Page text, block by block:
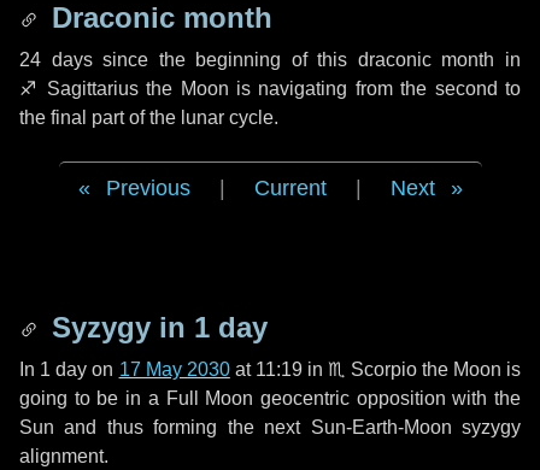
Draconic month
24 dayssince the beginning of this draconic month in
♐ Sagittariusthe Moon is navigating from the second to
the final part of the lunar cycle.
Previous Current Next
Syzygy in 1 day
In 1 day on 17 May 2030at 11:19 in♏ Scorpiothe Moon is
going to be in a Full Moon geocentric opposition with the
Sun and thus forming the next Sun-Earth-Moon syzygy
alignment.